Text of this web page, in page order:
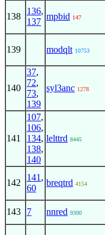
138
136,
137
mpbid 147
139 modqlt 10753
140
37,
72,
73,
139
syl3anc 1278
141
107,
106,
134,
138,
140
lelttrd 8445
142
141 ,
60
breqtrd 4154
143 7 nnred 9300